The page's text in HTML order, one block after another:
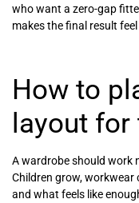
who want a zero-gap
makes the final result
How to
layout for
A wardrobe should work
Children grow, workwear
and what feels like